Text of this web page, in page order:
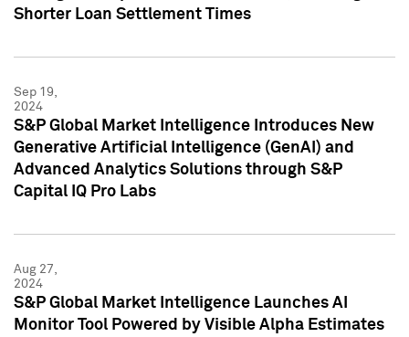
Shorter Loan Settlement Times
Sep 19,
2024
S&P Global Market Intelligence Introduces New
Generative Artificial Intelligence (GenAI) and
Advanced Analytics Solutions through S&P
Capital IQ Pro Labs
Aug 27,
2024
S&P Global Market Intelligence Launches AI
Monitor Tool Powered by Visible Alpha Estimates